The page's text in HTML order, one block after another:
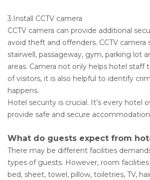
3.Install CCTV camera
CCTV camera can provide additional
avoid theft and offenders. CCTV camera
stairwell, passageway, gym, parking lot
areas. Camera not only helps hotel staff
of visitors, it is also helpful to identify
happens.
Hotel security is crucial. It’s every hotel
provide safe and secure
What do guests expect from
There may be different facilities
types of guests. However, room
bed, sheet, towel, pillow, toiletries, TV,